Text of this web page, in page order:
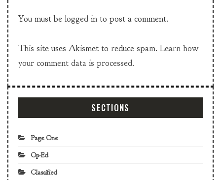
You must be logged in to post a comment.
This site uses Akismet to reduce spam. Learn how
your comment data is processed.
SECTIONS
Page One
Op-Ed
Classified